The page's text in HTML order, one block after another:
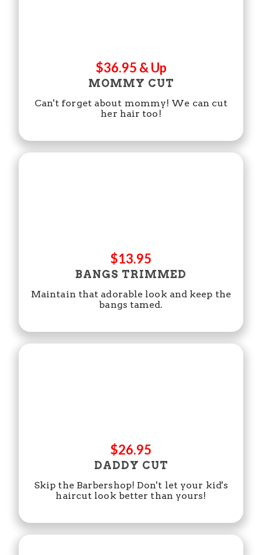
$36.95 & Up
MOMMY CUT
Can't forget about mommy! We can cut
her hair too!
$13.95
BANGS TRIMMED
Maintain that adorable look and keep the
bangs tamed.
$26.95
DADDY CUT
Skip the Barbershop! Don't let your kid's
haircut look better than yours!